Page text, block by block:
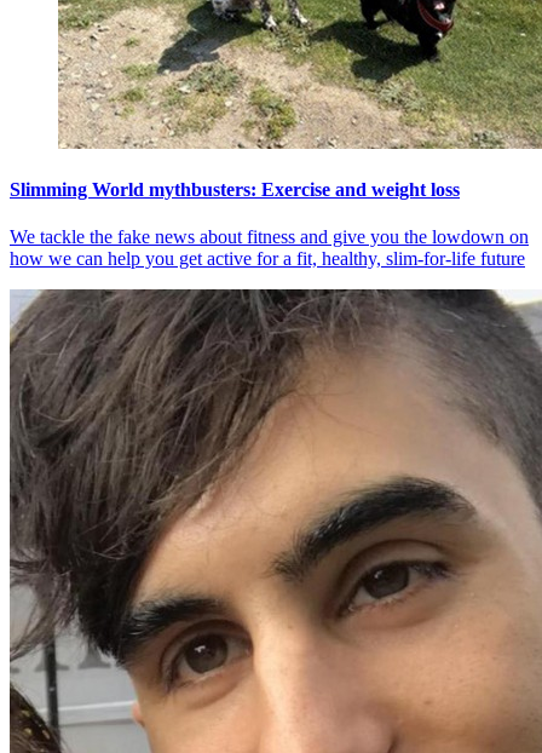
Slimming World mythbusters: Exercise and weight loss
We tackle the fake news about fitness and give you the lowdown on
how we can help you get active for a fit, healthy, slim-for-life future